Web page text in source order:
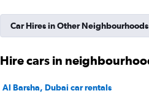
1 location
INTERRENT
Car Hires in Other Neighbourhoods
Hire cars in
Al Barsha, Dubai car rentals